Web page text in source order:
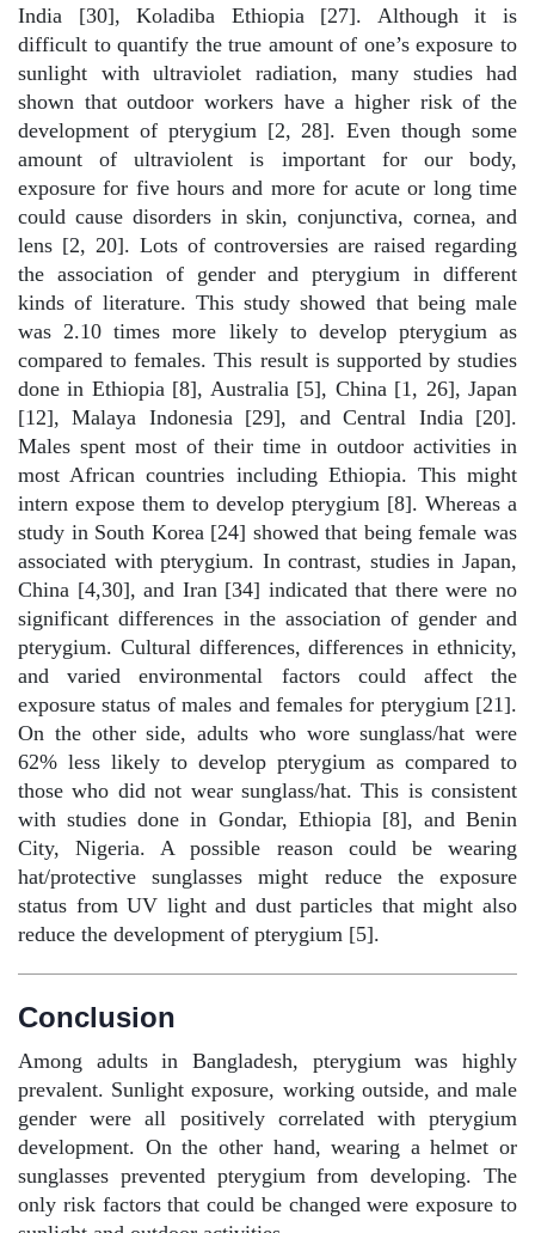
India [30], Koladiba Ethiopia [27]. Although it is
difficult to quantify the true amount of one’s exposure to
sunlight with ultraviolet radiation, many studies had
shown that outdoor workers have a higher risk of the
development of pterygium [2, 28]. Even though some
amount of ultraviolent is important for our body,
exposure for five hours and more for acute or long time
could cause disorders in skin, conjunctiva, cornea, and
lens [2, 20]. Lots of controversies are raised regarding
the association of gender and pterygium in different
kinds of literature. This study showed that being male
was 2.10 times more likely to develop pterygium as
compared to females. This result is supported by studies
done in Ethiopia [8], Australia [5], China [1, 26], Japan
[12], Malaya Indonesia [29], and Central India [20].
Males spent most of their time in outdoor activities in
most African countries including Ethiopia. This might
intern expose them to develop pterygium [8]. Whereas a
study in South Korea [24] showed that being female was
associated with pterygium. In contrast, studies in Japan,
China [4,30], and Iran [34] indicated that there were no
significant differences in the association of gender and
pterygium. Cultural differences, differences in ethnicity,
and varied environmental factors could affect the
exposure status of males and females for pterygium [21].
On the other side, adults who wore sunglass/hat were
62% less likely to develop pterygium as compared to
those who did not wear sunglass/hat. This is consistent
with studies done in Gondar, Ethiopia [8], and Benin
City, Nigeria. A possible reason could be wearing
hat/protective sunglasses might reduce the exposure
status from UV light and dust particles that might also
reduce the development of pterygium [5].
Conclusion
Among adults in Bangladesh, pterygium was highly
prevalent. Sunlight exposure, working outside, and male
gender were all positively correlated with pterygium
development. On the other hand, wearing a helmet or
sunglasses prevented pterygium from developing. The
only risk factors that could be changed were exposure to